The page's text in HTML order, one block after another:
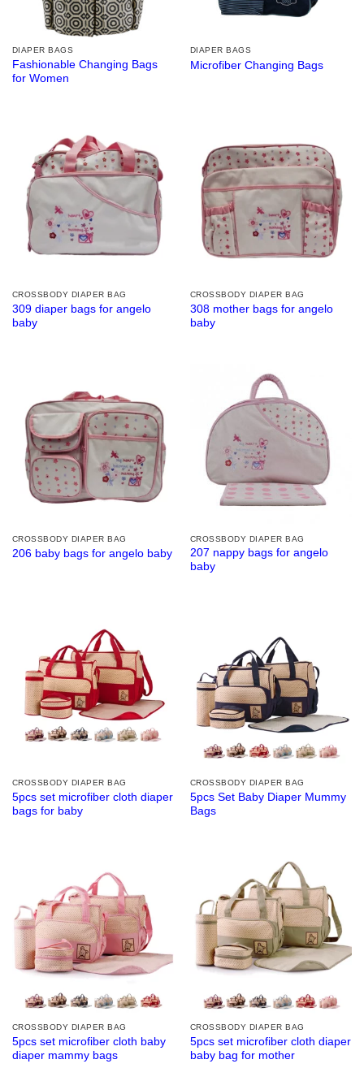
DIAPER BAGS
Fashionable Changing Bags
for Women
DIAPER BAGS
Microfiber Changing Bags
CROSSBODY DIAPER BAG
309 diaper bags for angelo
baby
CROSSBODY DIAPER BAG
308 mother bags for angelo
baby
CROSSBODY DIAPER BAG
206 baby bags for angelo baby
CROSSBODY DIAPER BAG
207 nappy bags for angelo
baby
CROSSBODY DIAPER BAG
5pcs set microfiber cloth diaper
bags for baby
CROSSBODY DIAPER BAG
5pcs Set Baby Diaper Mummy
Bags
CROSSBODY DIAPER BAG
5pcs set microfiber cloth baby
diaper mammy bags
CROSSBODY DIAPER BAG
5pcs set microfiber cloth diaper
baby bag for mother